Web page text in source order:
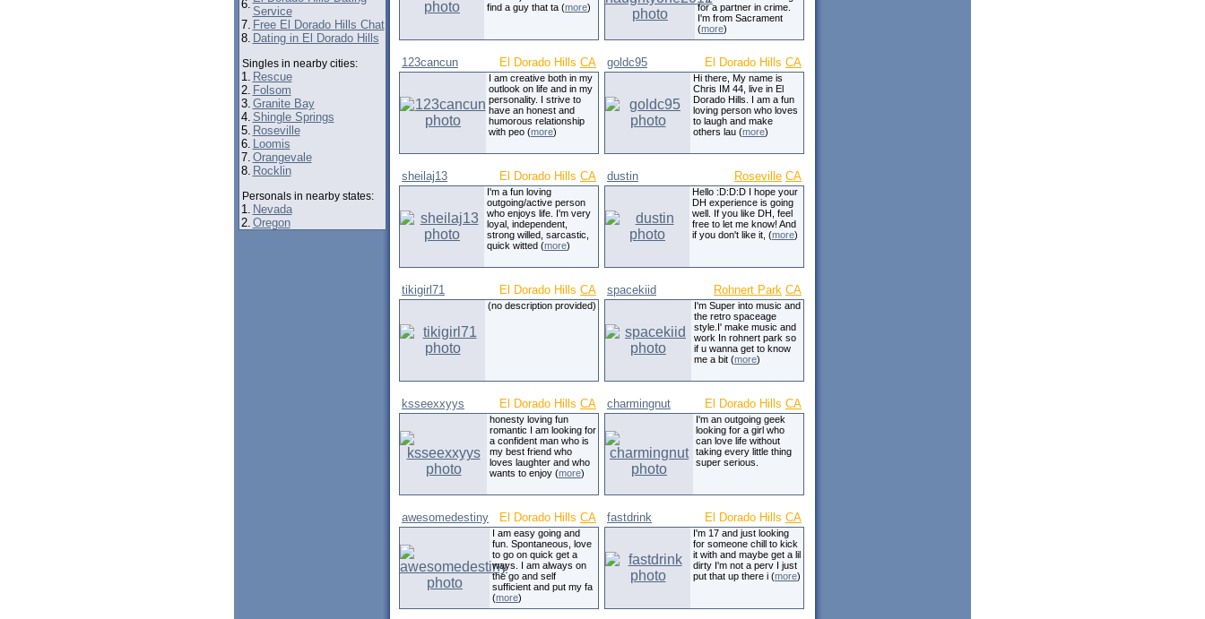
6.
Service
7. Free El Dorado Hills Chat
8. Dating in El Dorado Hills
Singles in nearby cities:
1. Rescue
2. Folsom
3. Granite Bay
4. Shingle Springs
5. Roseville
6. Loomis
7. Orangevale
8. Rocklin
Personals in nearby states:
1. Nevada
2. Oregon
find a guy that ta (more)
for a partner in crime.
I'm from Sacrament
(more)
123cancun El Dorado Hills CA
I am creative both in my
outlook on life and in my
personality. I strive to
have an honest and
humorous relationship
with peo (more)
goldc95 El Dorado Hills CA
Hi there, My name is
Chris IM 44, live in El
Dorado Hills. I am a fun
loving person who loves
to laugh and make
others lau (more)
sheilaj13 El Dorado Hills CA
I'm a fun loving
outgoing/active person
who enjoys life. I'm very
loyal, independent,
strong willed, sarcastic,
quick witted (more)
dustin Roseville CA
Hello :D:D:D I hope your
DH experience is going
well. If you like DH, feel
free to let me know! And
if you don't like it, (more)
tikigirl71 El Dorado Hills CA
(no description provided)
spacekiid Rohnert Park CA
I'm Super into music and
the retro spaceage
style.I' make music and
work In rohnert park so
if u wanna get to know
me a bit (more)
ksseexxyys El Dorado Hills CA
honesty loving fun
romantic I am looking for
a confident man who is
my best friend who
loves laughter and who
wants to enjoy (more)
charmingnut El Dorado Hills CA
I'm an outgoing geek
looking for a girl who
can love life without
taking every little thing
super serious.
awesomedestiny El Dorado Hills CA
I am easy going and
fun. Spontaneous, love
to go on quick get a
ways. I am always on
the go and self
sufficient and put my fa
(more)
fastdrink El Dorado Hills CA
I'm 17 and just looking
for someone chill to kick
it with and maybe get a lil
dirty I'm not a perv I just
put that up there i (more)